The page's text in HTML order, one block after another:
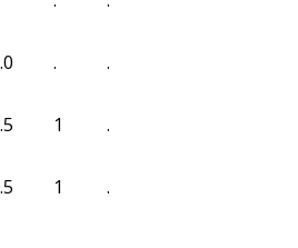
. .
1 .
1 .